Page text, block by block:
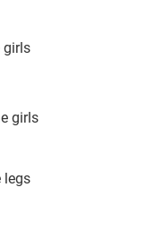
girls
girls
legs